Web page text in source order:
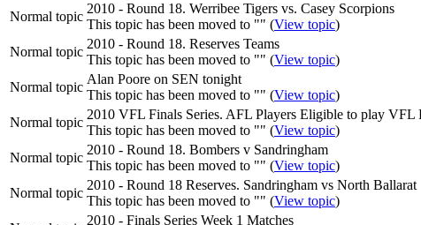
Normal topic
2010 - Round 18. Werribee Tigers vs. Casey Scorpions
This topic has been moved to "" (View topic)
Normal topic
2010 - Round 18. Reserves Teams
This topic has been moved to "" (View topic)
Normal topic
Alan Poore on SEN tonight
This topic has been moved to "" (View topic)
Normal topic
2010 VFL Finals Series. AFL Players Eligible to play VFL
This topic has been moved to "" (View topic)
Normal topic
2010 - Round 18. Bombers v Sandringham
This topic has been moved to "" (View topic)
Normal topic
2010 - Round 18 Reserves. Sandringham vs North Ballarat
This topic has been moved to "" (View topic)
2010 - Finals Series Week 1 Matches